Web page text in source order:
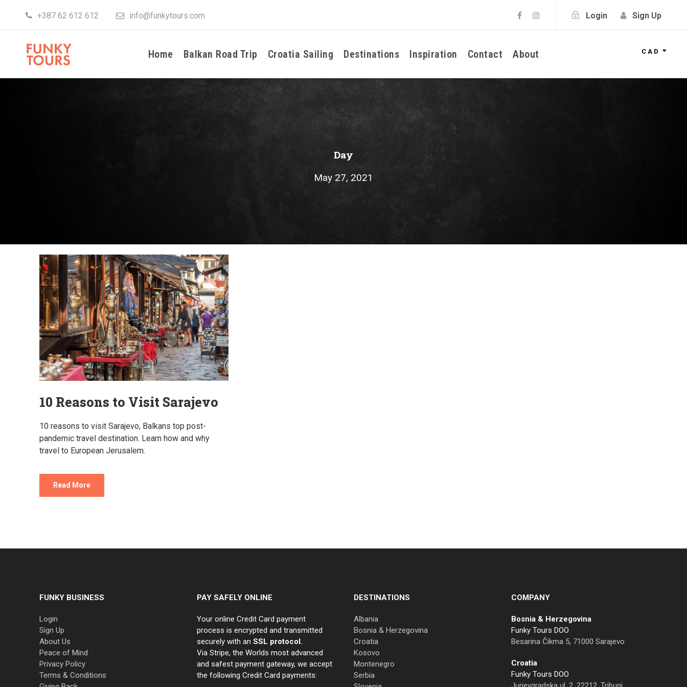
+387 62 612 612 info@funkytours.com Login Sign Up
Home Balkan Road Trip Croatia Sailing Destinations Inspiration Contact About CAD
Day
May 27, 2021
10 Reasons to Visit Sarajevo
10 reasons to visit Sarajevo, Balkans top post-
pandemic travel destination. Learn how and why
travel to European Jerusalem.
Read More
FUNKY BUSINESS
Login
Sign Up
About Us
Peace of Mind
Privacy Policy
Terms & Conditions
PAY SAFELY ONLINE
Your online Credit Card payment
process is encrypted and transmitted
securely with an SSL protocol.
Via Stripe, the Worlds most advanced
and safest payment gateway, we accept
the following Credit Card payments:
DESTINATIONS
Albania
Bosnia & Herzegovina
Croatia
Kosovo
Montenegro
Serbia
COMPANY
Bosnia & Herzegovina
Funky Tours DOO
Besarina Čikma 5, 71000 Sarajevo
Croatia
Funky Tours DOO